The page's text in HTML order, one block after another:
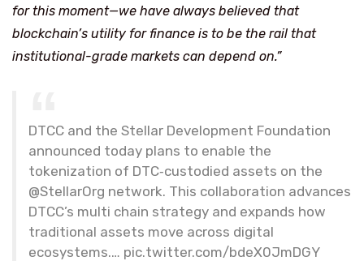
for this moment—we have always believed that
blockchain’s utility for finance is to be the rail that
institutional-grade markets can depend on.”
DTCC and the Stellar Development Foundation
announced today plans to enable the
tokenization of DTC‑custodied assets on the
@StellarOrg network. This collaboration advances
DTCC’s multi chain strategy and expands how
traditional assets move across digital
ecosystems.… pic.twitter.com/bdeX0JmDGY